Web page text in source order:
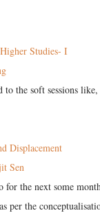
Studies- I
to the soft sessions like,
Displacement
Sen
the next some
per the